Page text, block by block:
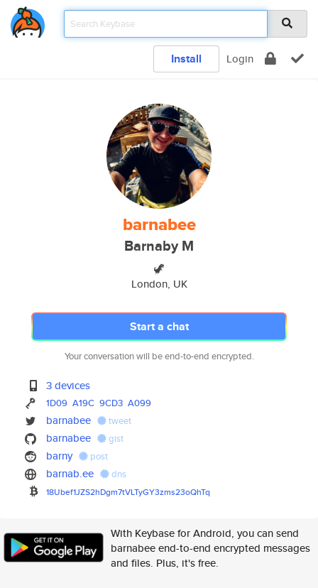
Install Login
barnabee
Barnaby M
🦖
London, UK
Start a chat
Your conversation will be end-to-end encrypted.
3 devices
1D09 A19C 9CD3 A099
barnabee tweet
barnabee gist
barny post
barnab.ee dns
18Ubef1JZS2hDgm7tVLTyGY3zms23oQhTq
With Keybase for Android, you can send
barnabee end-to-end encrypted messages
and files. Plus, it's free.